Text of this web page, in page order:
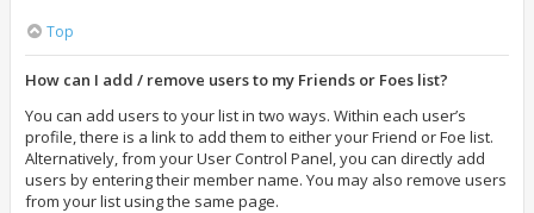
Top
How can I add / remove users to my Friends or Foes list?
You can add users to your list in two ways. Within each user’s
profile, there is a link to add them to either your Friend or Foe list.
Alternatively, from your User Control Panel, you can directly add
users by entering their member name. You may also remove users
from your list using the same page.